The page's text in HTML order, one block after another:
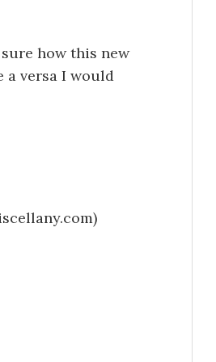
how this new
a versa I would